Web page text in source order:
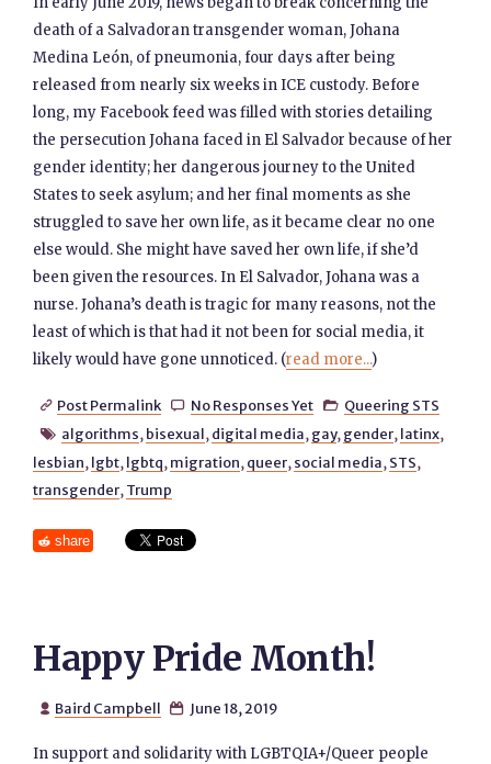
death of a Salvadoran transgender woman, Johana
Medina León, of pneumonia, four days after being
released from nearly six weeks in ICE custody. Before
long, my Facebook feed was filled with stories detailing
the persecution Johana faced in El Salvador because of her
gender identity; her dangerous journey to the United
States to seek asylum; and her final moments as she
struggled to save her own life, as it became clear no one
else would. She might have saved her own life, if she’d
been given the resources. In El Salvador, Johana was a
nurse. Johana’s death is tragic for many reasons, not the
least of which is that had it not been for social media, it
likely would have gone unnoticed. (read more...)
 Post Permalink  No Responses Yet  Queering STS
 algorithms, bisexual, digital media, gay, gender, latinx,
lesbian, lgbt, lgbtq, migration, queer, social media, STS,
transgender, Trump
share
Happy Pride Month!
 Baird Campbell  June 18, 2019
In support and solidarity with LGBTQIA+/Queer people